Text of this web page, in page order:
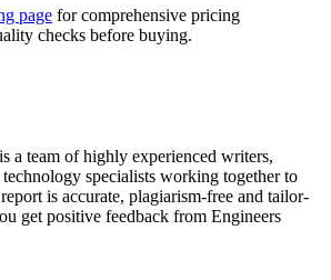
page for comprehensive pricing
checks before buying.
a team of highly experienced writers,
specialists working together to
is accurate, plagiarism-free and tailor-
get positive feedback from Engineers